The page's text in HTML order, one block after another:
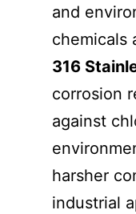
and
chemicals
316
corrosion
against
harsher
industrial